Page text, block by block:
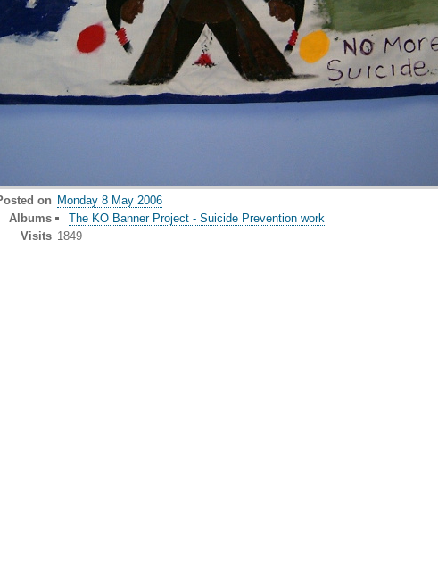
on Monday 8 May 2006
Albums
The KO Banner Project - Suicide Prevention work
Visits 1849